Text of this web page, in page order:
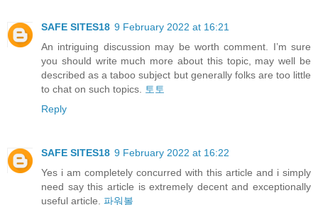
SAFE SITES18 9 February 2022 at 16:21
An intriguing discussion may be worth comment. I’m sure
you should write much more about this topic, may well be
described as a taboo subject but generally folks are too little
to chat on such topics.
토토
Reply
SAFE SITES18 9 February 2022 at 16:22
Yes i am completely concurred with this article and i simply
need say this article is extremely decent and exceptionally
useful article. 파워볼